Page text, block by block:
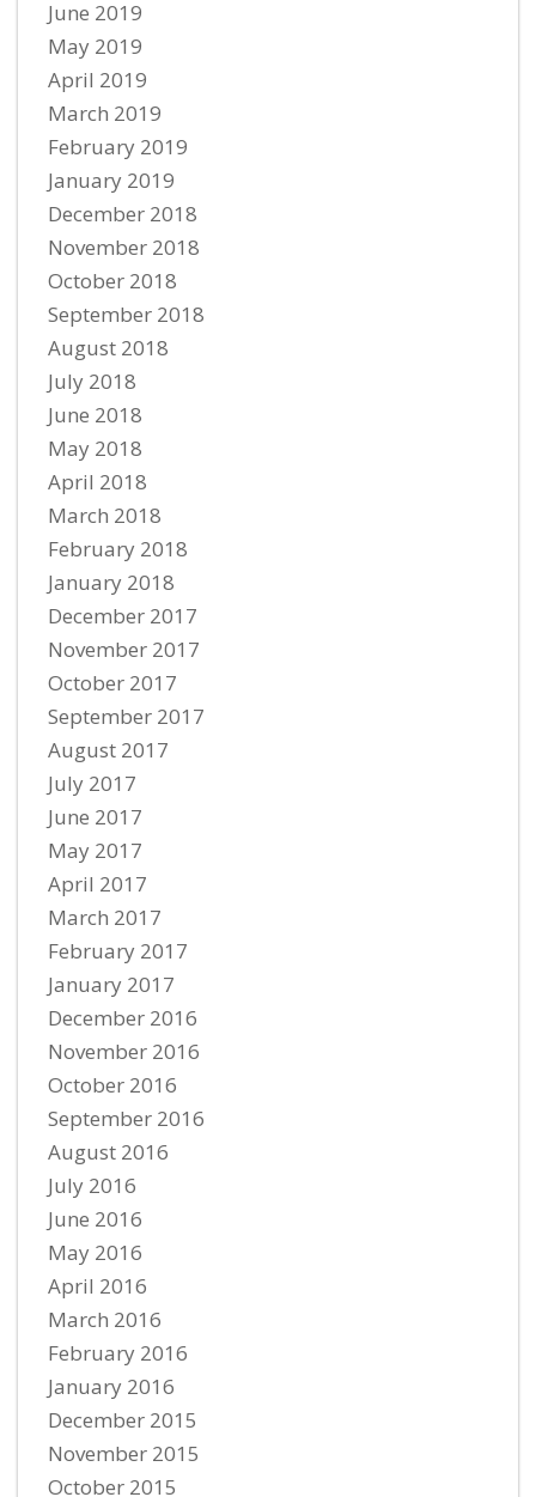
June 2019
May 2019
April 2019
March 2019
February 2019
January 2019
December 2018
November 2018
October 2018
September 2018
August 2018
July 2018
June 2018
May 2018
April 2018
March 2018
February 2018
January 2018
December 2017
November 2017
October 2017
September 2017
August 2017
July 2017
June 2017
May 2017
April 2017
March 2017
February 2017
January 2017
December 2016
November 2016
October 2016
September 2016
August 2016
July 2016
June 2016
May 2016
April 2016
March 2016
February 2016
January 2016
December 2015
November 2015
October 2015